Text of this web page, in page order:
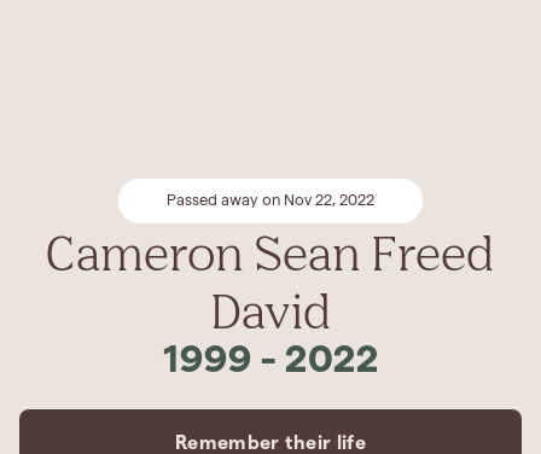
Passed away on Nov 22, 2022
Cameron Sean Freed
David
1999 - 2022
Remember their life